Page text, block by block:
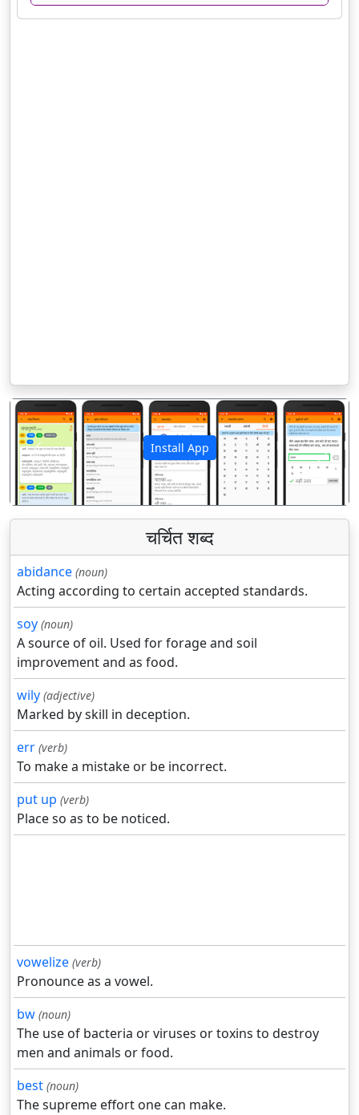
Install App
पिछला अगला
चर्चित शब्द
abidance (noun)
Acting according to certain accepted standards.
soy (noun)
A source of oil. Used for forage and soil
improvement and as food.
wily (adjective)
Marked by skill in deception.
err (verb)
To make a mistake or be incorrect.
put up (verb)
Place so as to be noticed.
vowelize (verb)
Pronounce as a vowel.
bw (noun)
The use of bacteria or viruses or toxins to destroy
men and animals or food.
best (noun)
The supreme effort one can make.